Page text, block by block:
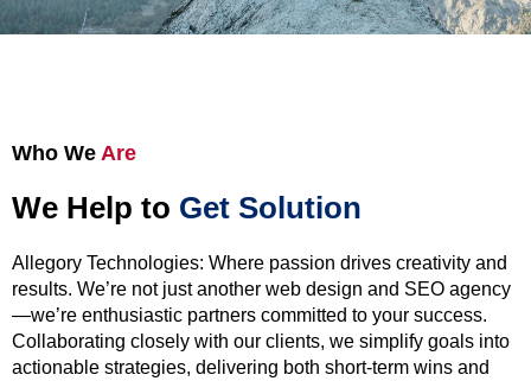
Who We Are
We Help to Get Solution
Allegory Technologies: Where passion drives creativity and
results. We’re not just another web design and SEO agency
—we’re enthusiastic partners committed to your success.
Collaborating closely with our clients, we simplify goals into
actionable strategies, delivering both short-term wins and